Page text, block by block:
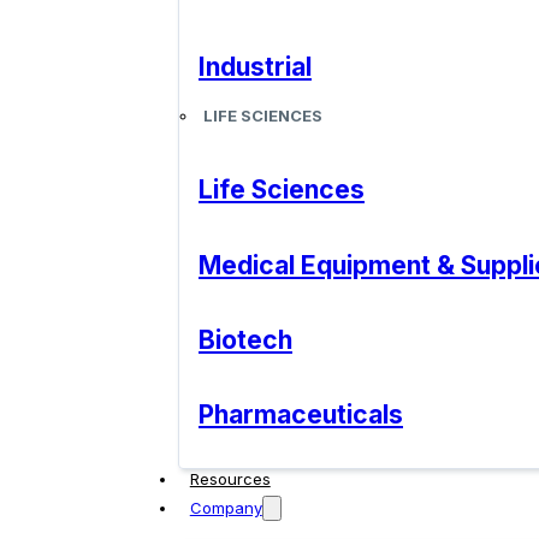
Industrial
LIFE SCIENCES
Life Sciences
Medical Equipment &
Biotech
Pharmaceuticals
Resources
Company